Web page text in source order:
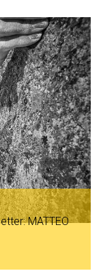
MATTEO